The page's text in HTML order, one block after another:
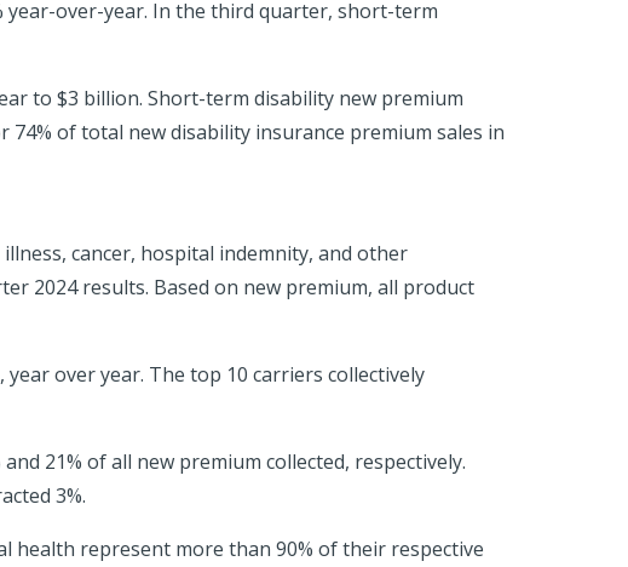
year-over-year. In the third quarter, short-term
to $3 billion. Short-term disability new premium
of total new disability insurance premium sales in
cancer, hospital indemnity, and other
2024 results. Based on new premium, all product
over year. The top 10 carriers collectively
21% of all new premium collected, respectively.
3%.
health represent more than 90% of their respective